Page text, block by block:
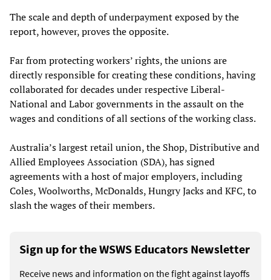
The scale and depth of underpayment exposed by the
report, however, proves the opposite.
Far from protecting workers’ rights, the unions are
directly responsible for creating these conditions, having
collaborated for decades under respective Liberal-
National and Labor governments in the assault on the
wages and conditions of all sections of the working class.
Australia’s largest retail union, the Shop, Distributive and
Allied Employees Association (SDA), has signed
agreements with a host of major employers, including
Coles, Woolworths, McDonalds, Hungry Jacks and KFC, to
slash the wages of their members.
Sign up for the WSWS Educators Newsletter
Receive news and information on the fight against layoffs